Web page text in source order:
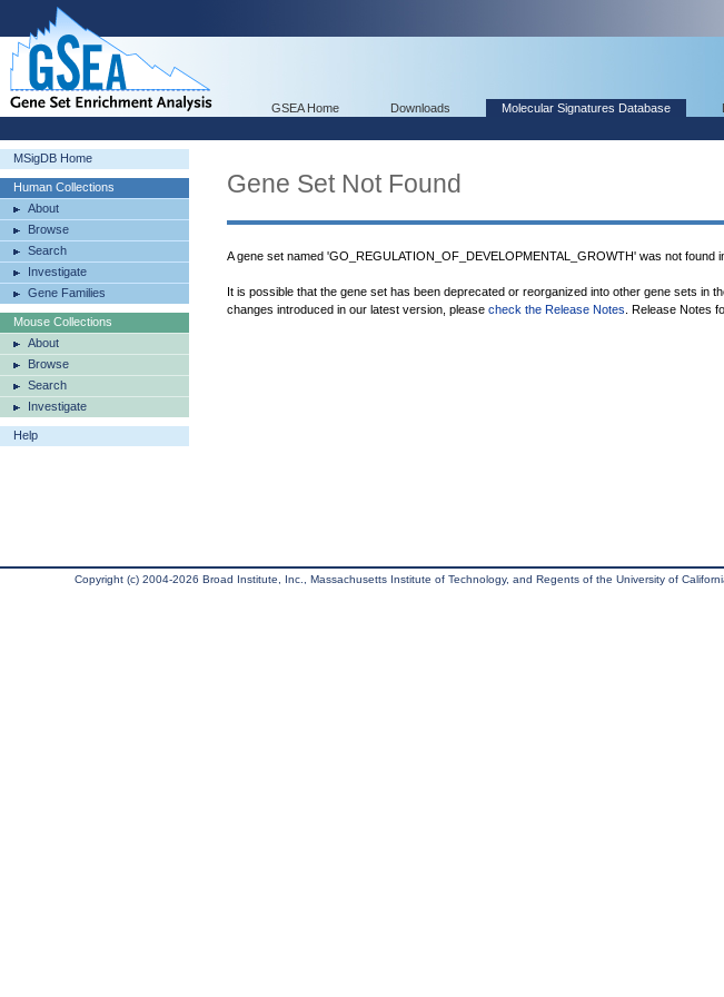
GSEA Home Downloads Molecular Signatures Database
MSigDB Home
Human Collections
About
Browse
Search
Investigate
Gene Families
Mouse Collections
About
Browse
Search
Investigate
Help
Gene Set Not Found
A gene set named 'GO_REGULATION_OF_DEVELOPMENTAL_GROWTH' was not found
It is possible that the gene set has been deprecated or reorganized into other gene sets in
changes introduced in our latest version, please check the Release Notes . Release Notes
Copyright (c) 2004-2026 Broad Institute, Inc., Massachusetts Institute of Technology, and Regents of the University of